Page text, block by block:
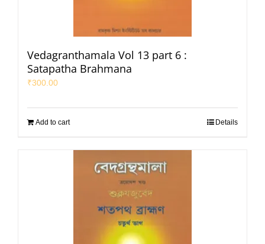
Vedagranthamala Vol 13 part 6 :
Satapatha Brahmana
₹300.00
Add to cart Details